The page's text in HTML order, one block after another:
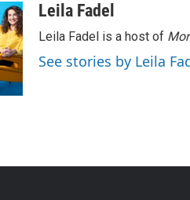
Leila Fadel
Leila Fadel is a host of
See stories by Leila